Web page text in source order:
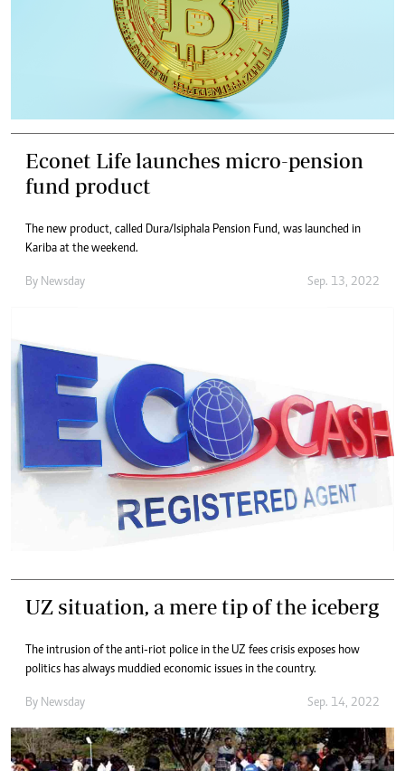
Econet Life launches micro-pension
fund product
The new product, called Dura/Isiphala Pension Fund, was launched in
Kariba at the weekend.
By Newsday Sep. 13, 2022
UZ situation, a mere tip of the iceberg
The intrusion of the anti-riot police in the UZ fees crisis exposes how
politics has always muddied economic issues in the country.
By Newsday Sep. 14, 2022